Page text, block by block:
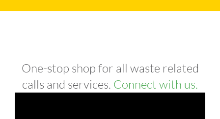
One-stop shop for all waste related
calls and services. Connect with us.